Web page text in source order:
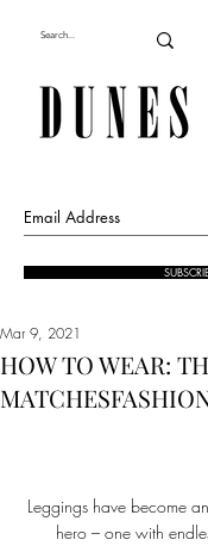
HOW TO WEAR:
Mar 9, 2021
Leggings have become
hero – one with